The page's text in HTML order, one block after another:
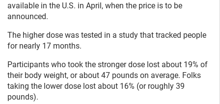
available in the U.S. in April, when the price is to be
announced.
The higher dose was tested in a study that tracked people
for nearly 17 months.
Participants who took the stronger dose lost about 19% of
their body weight, or about 47 pounds on average. Folks
taking the lower dose lost about 16% (or roughly 39
pounds).